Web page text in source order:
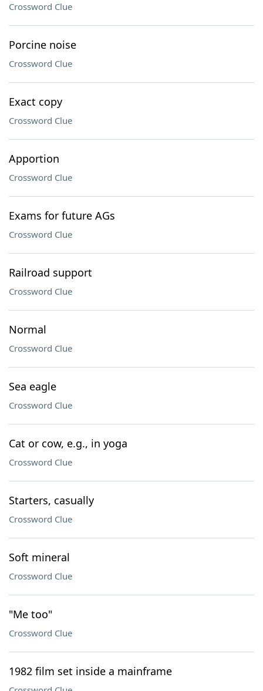
Crossword Clue
Porcine noise
Crossword Clue
Exact copy
Crossword Clue
Apportion
Crossword Clue
Exams for future AGs
Crossword Clue
Railroad support
Crossword Clue
Normal
Crossword Clue
Sea eagle
Crossword Clue
Cat or cow, e.g., in yoga
Crossword Clue
Starters, casually
Crossword Clue
Soft mineral
Crossword Clue
"Me too"
Crossword Clue
1982 film set inside a mainframe